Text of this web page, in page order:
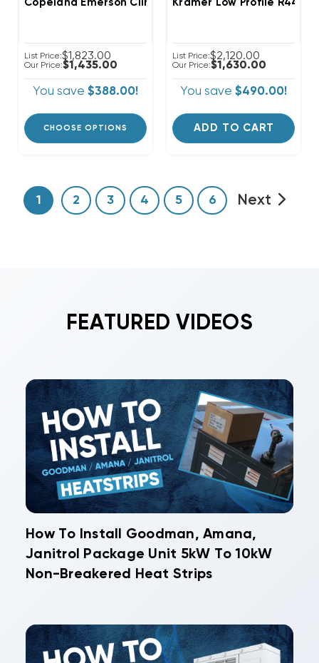
Copeland Emerson Climate 4,200 BTUH, 1/2 Hp
List Price:$1,823.00
Our Price:$1,435.00
You save $388.00!
CHOOSE OPTIONS
Kramer Low Profile
List Price:$2,120.00
Our Price:$1,630.00
You save $490.00!
ADD TO CART
1 2 3 4 5 6 Next
FEATURED VIDEOS
How To Install Goodman, Amana,
Janitrol Package Unit 5kW To 10kW
Non-Breakered Heat Strips